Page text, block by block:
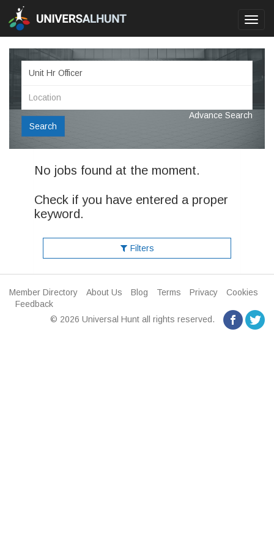
Search
Advance Search
No jobs found at the moment.
Check if you have entered a proper
keyword.
Filters
Member Directory About Us Blog Terms Privacy
Cookies
Feedback
© 2026 Universal Hunt all rights reserved.